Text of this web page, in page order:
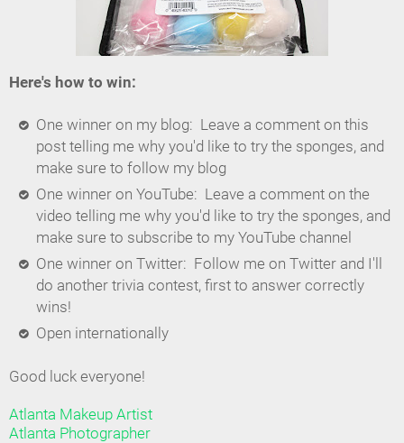
Here's how to win:
One winner on my blog: Leave a comment on this
post telling me why you'd like to try the sponges, and
make sure to follow my blog
One winner on YouTube: Leave a comment on the
video telling me why you'd like to try the sponges, and
make sure to subscribe to my YouTube channel
One winner on Twitter: Follow me on Twitter and I'll
do another trivia contest, first to answer correctly
wins!
Open internationally
Good luck everyone!
Atlanta Makeup Artist
Atlanta Photographer